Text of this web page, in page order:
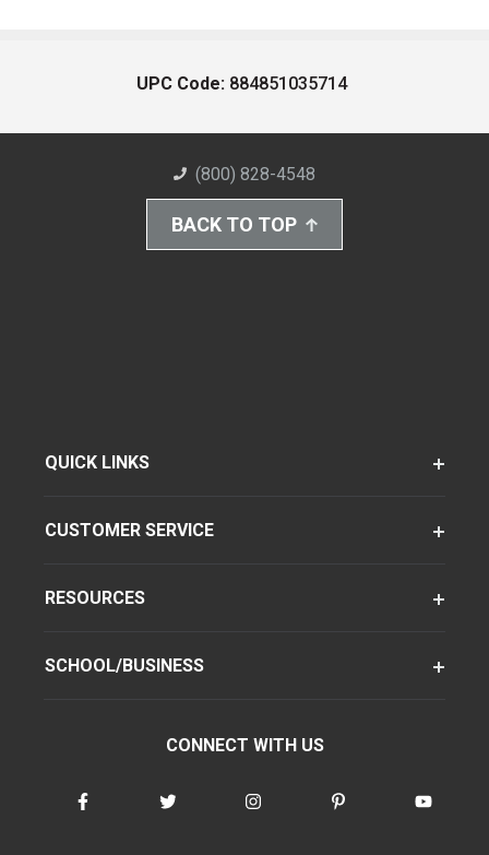
UPC Code: 884851035714
(800) 828-4548
BACK TO TOP
QUICK LINKS
CUSTOMER SERVICE
RESOURCES
SCHOOL/BUSINESS
CONNECT WITH US